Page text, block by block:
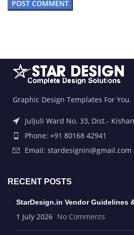
Graphic Design Templates For You.
Juljuli Ward No. 33, Dist.-
Phone: +91 80168 42941
Email: stardesignin@gmail.com
RECENT POSTS
StarDesign.in Vendor Guidelines
1 July 2026 No Comments